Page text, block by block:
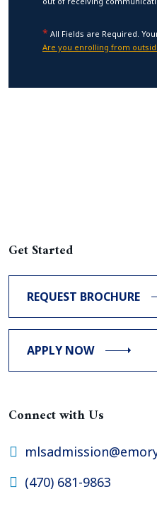
* All Fields are Required.
Are you enrolling from
Get Started
REQUEST BROCHURE
APPLY NOW
Connect with Us
(470) 681-9863